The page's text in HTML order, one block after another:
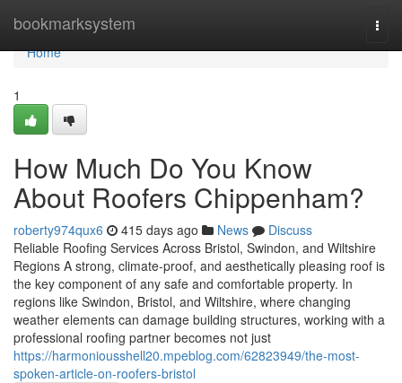
bookmarksystem
Home
Home
1
How Much Do You Know
About Roofers Chippenham?
roberty974qux6 415 days ago News
Discuss
Reliable Roofing Services Across Bristol, Swindon, and Wiltshire
Regions A strong, climate-proof, and aesthetically pleasing roof is
the key component of any safe and comfortable property. In
regions like Swindon, Bristol, and Wiltshire, where changing
weather elements can damage building structures, working with a
professional roofing partner becomes not just
https://harmoniousshell20.mpeblog.com/62823949/the-most-
spoken-article-on-roofers-bristol